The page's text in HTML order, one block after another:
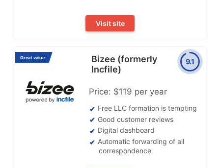
Visit site
Great value
Bizee (formerly
Incfile)
Price: $119 per year
Free LLC formation is tempting
Good customer reviews
Digital dashboard
Automatic forwarding of all
correspondence
9.1